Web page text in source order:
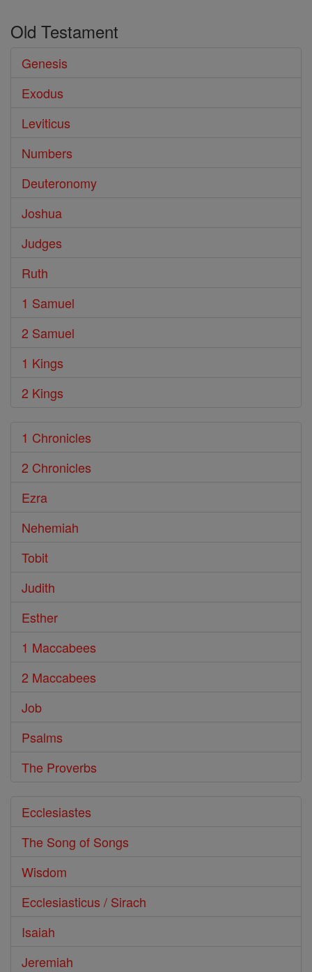
Old Testament
Genesis
Exodus
Leviticus
Numbers
Deuteronomy
Joshua
Judges
Ruth
1 Samuel
2 Samuel
1 Kings
2 Kings
1 Chronicles
2 Chronicles
Ezra
Nehemiah
Tobit
Judith
Esther
1 Maccabees
2 Maccabees
Job
Psalms
The Proverbs
Ecclesiastes
The Song of Songs
Wisdom
Ecclesiasticus / Sirach
Isaiah
Jeremiah